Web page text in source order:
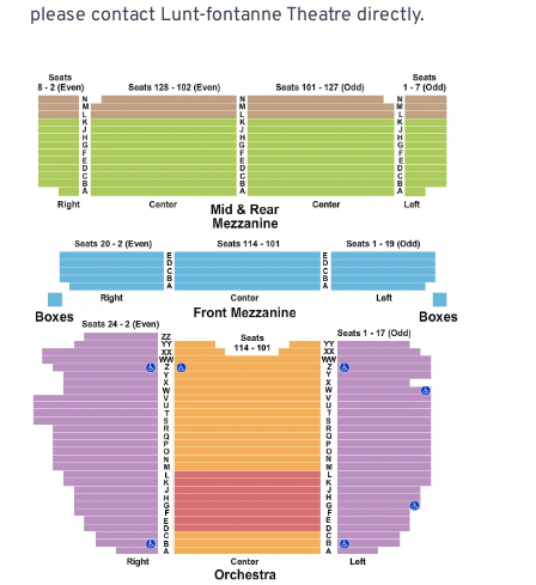
please contact Lunt-fontanne Theatre directly.